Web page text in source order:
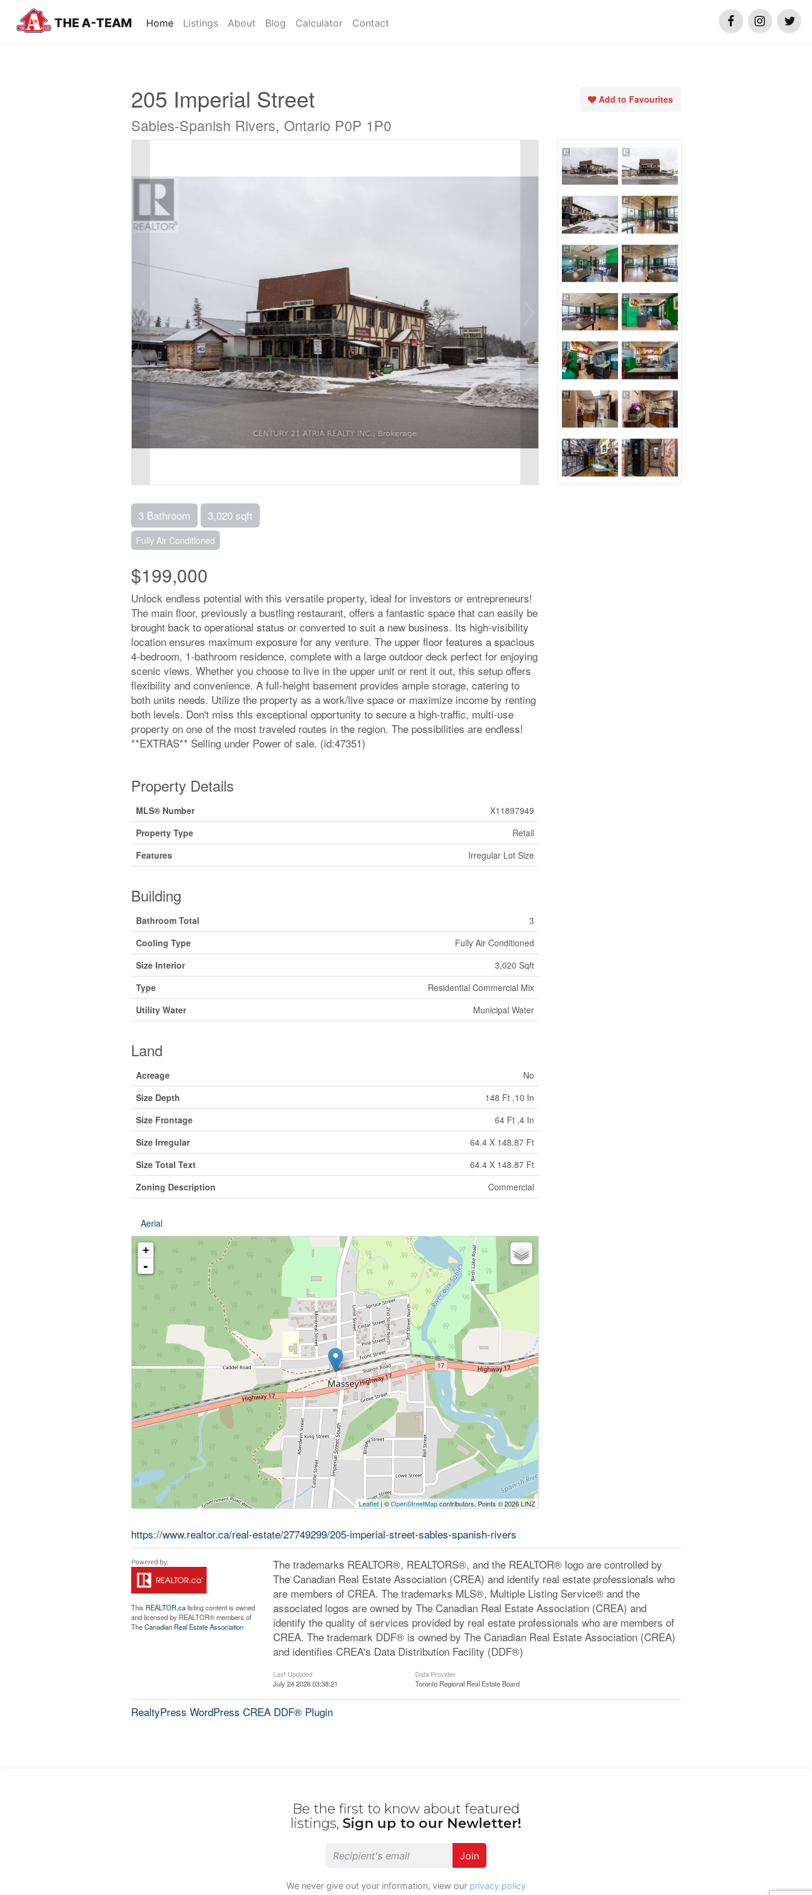
THE A-TEAM Home(current)
Listings About Blog Calculator Contact
205 Imperial Street
Sables-Spanish Rivers, Ontario P0P 1P0
Add to Favourites
3 Bathroom 3,020 sqft
Fully Air Conditioned
$199,000
Unlock endless potential with this versatile property, ideal for investors or entrepreneurs!
The main floor, previously a bustling restaurant, offers a fantastic space that can easily be
brought back to operational status or converted to suit a new business. Its high-visibility
location ensures maximum exposure for any venture. The upper floor features a spacious
4-bedroom, 1-bathroom residence, complete with a large outdoor deck perfect for enjoying
scenic views. Whether you choose to live in the upper unit or rent it out, this setup offers
flexibility and convenience. A full-height basement provides ample storage, catering to
both units needs. Utilize the property as a work/live space or maximize income by renting
both levels. Don't miss this exceptional opportunity to secure a high-traffic, multi-use
property on one of the most traveled routes in the region. The possibilities are endless!
**EXTRAS** Selling under Power of sale. (id:47351)
Property Details
MLS® Number
X11897949
Property Type
Retail
Features
Irregular Lot Size
Building
Bathroom Total
3
Cooling Type
Fully Air Conditioned
Size Interior
3,020 Sqft
Type
Residential Commercial Mix
Utility Water
Municipal Water
Land
Acreage
No
Size Depth
148 Ft ,10 In
Size Frontage
64 Ft ,4 In
Size Irregular
64.4 X 148.87 Ft
Size Total Text
64.4 X 148.87 Ft
Zoning Description
Commercial
Aerial
+
-
Leaflet | ©OpenStreetMapcontributors, Points © 2026 LINZ
https://www.realtor.ca/real-estate/27749299/205-imperial-street-sables-spanish-rivers
This REALTOR.calisting content is owned
and licensed by REALTOR® members of
TheCanadian Real Estate Association
The trademarks REALTOR®, REALTORS®, and the REALTOR® logo are controlled by
The Canadian Real Estate Association (CREA) and identify real estate professionals who
are members of CREA. The trademarks MLS®, Multiple Listing Service® and the
associated logos are owned by The Canadian Real Estate Association (CREA) and
identify the quality of services provided by real estate professionals who are members of
CREA. The trademark DDF® is owned by The Canadian Real Estate Association (CREA)
and identifies CREA's Data Distribution Facility (DDF®)
Last Updated
July 24 2026 03:38:21
Data Provider
Toronto Regional Real Estate Board
RealtyPress WordPress CREA DDF® Plugin
Be the first to know about featured
listings, Sign up to our Newletter!
Join
We never give out your information, view our privacy policy